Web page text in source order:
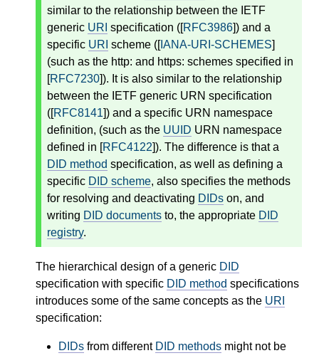
similar to the relationship between the IETF
generic URI specification ([RFC3986]) and a
specific URI scheme ([IANA-URI-SCHEMES]
(such as the http: and https: schemes specified in
[RFC7230]). It is also similar to the relationship
between the IETF generic URN specification
([RFC8141]) and a specific URN namespace
definition, (such as the UUID URN namespace
defined in [RFC4122]). The difference is that a
DID method specification, as well as defining a
specific DID scheme, also specifies the methods
for resolving and deactivating DIDs on, and
writing DID documents to, the appropriate DID
registry.
The hierarchical design of a generic DID
specification with specific DID method specifications
introduces some of the same concepts as the URI
specification:
DIDs from different DID methods might not be